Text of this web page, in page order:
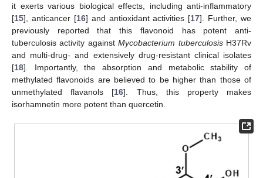
it exerts various biological effects, including anti-inflammatory
[15], anticancer [16] and antioxidant activities [17]. Further, we
previously reported that this flavonoid has potent anti-
tuberculosis activity againstMycobacterium tuberculosisH37Rv
and multi-drug- and extensively drug-resistant clinical isolates
[18]. Importantly, the absorption and metabolic stability of
methylated flavonoids are believed to be higher than those of
unmethylated flavanols [16]. Thus, this property makes
isorhamnetin more potent than quercetin.